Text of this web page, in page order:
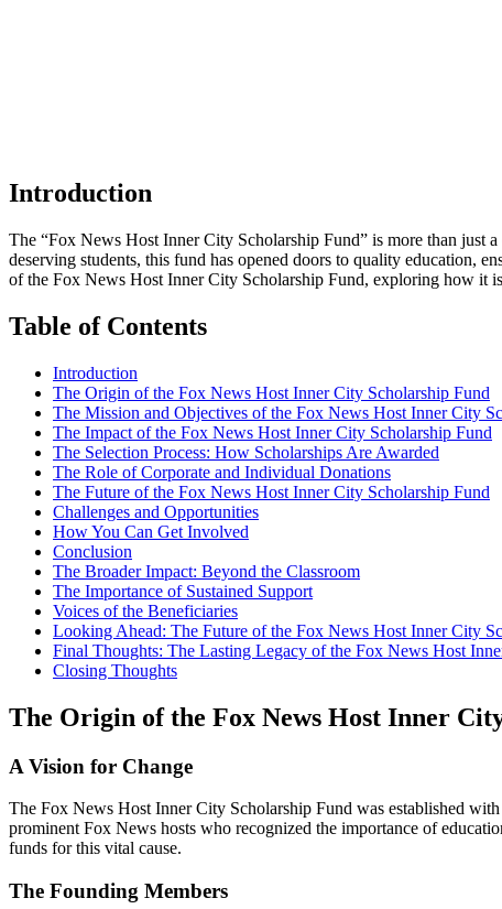
Introduction
The “Fox News Host Inner City Scholarship Fund” is more than just
deserving students, this fund has opened doors to quality education,
of the Fox News Host Inner City Scholarship Fund, exploring how it
Table of Contents
Introduction
The Origin of the Fox News Host Inner City Scholarship Fund
The Mission and Objectives of the Fox News Host Inner City
The Impact of the Fox News Host Inner City Scholarship Fund
The Selection Process: How Scholarships Are Awarded
The Role of Corporate and Individual Donations
The Future of the Fox News Host Inner City Scholarship Fund
Challenges and Opportunities
How You Can Get Involved
Conclusion
The Broader Impact: Beyond the Classroom
The Importance of Sustained Support
Voices of the Beneficiaries
Looking Ahead: The Future of the Fox News Host Inner City
Final Thoughts: The Lasting Legacy of the Fox News Host
Closing Thoughts
The Origin of the Fox News Host Inner
A Vision for Change
The Fox News Host Inner City Scholarship Fund was established
prominent Fox News hosts who recognized the importance of
funds for this vital cause.
The Founding Members